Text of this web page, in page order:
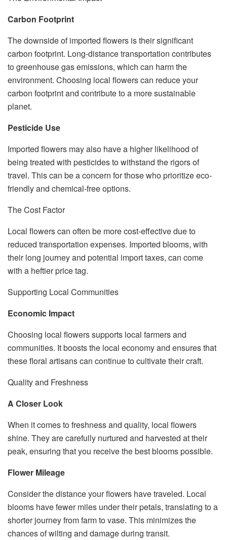
Carbon Footprint
The downside of imported flowers is their significant
carbon footprint. Long-distance transportation contributes
to greenhouse gas emissions, which can harm the
environment. Choosing local flowers can reduce your
carbon footprint and contribute to a more sustainable
planet.
Pesticide Use
Imported flowers may also have a higher likelihood of
being treated with pesticides to withstand the rigors of
travel. This can be a concern for those who prioritize eco-
friendly and chemical-free options.
The Cost Factor
Local flowers can often be more cost-effective due to
reduced transportation expenses. Imported blooms, with
their long journey and potential import taxes, can come
with a heftier price tag.
Supporting Local Communities
Economic Impact
Choosing local flowers supports local farmers and
communities. It boosts the local economy and ensures that
these floral artisans can continue to cultivate their craft.
Quality and Freshness
A Closer Look
When it comes to freshness and quality, local flowers
shine. They are carefully nurtured and harvested at their
peak, ensuring that you receive the best blooms possible.
Flower Mileage
Consider the distance your flowers have traveled. Local
blooms have fewer miles under their petals, translating to a
shorter journey from farm to vase. This minimizes the
chances of wilting and damage during transit.